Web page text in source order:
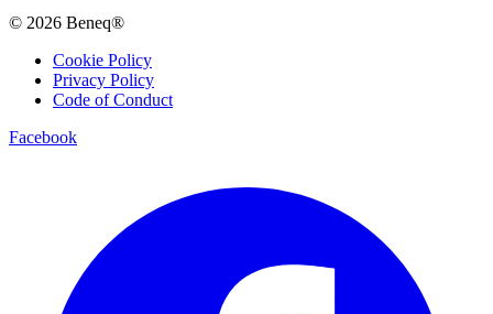
© 2026 Beneq®
Cookie Policy
Privacy Policy
Code of Conduct
Facebook